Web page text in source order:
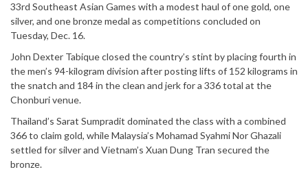
33rd Southeast Asian Games with a modest haul of one gold, one
silver, and one bronze medal as competitions concluded on
Tuesday, Dec. 16.
John Dexter Tabique closed the country’s stint by placing fourth in
the men’s 94-kilogram division after posting lifts of 152 kilograms in
the snatch and 184 in the clean and jerk for a 336 total at the
Chonburi venue.
Thailand’s Sarat Sumpradit dominated the class with a combined
366 to claim gold, while Malaysia’s Mohamad Syahmi Nor Ghazali
settled for silver and Vietnam’s Xuan Dung Tran secured the
bronze.